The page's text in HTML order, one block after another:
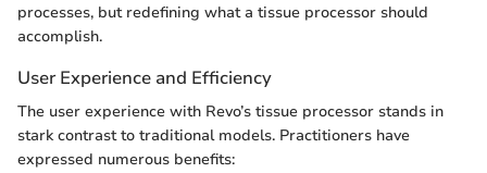
processes, but redefining what a tissue processor should
accomplish.
User Experience and Efficiency
The user experience with Revo’s tissue processor stands in
stark contrast to traditional models. Practitioners have
expressed numerous benefits: